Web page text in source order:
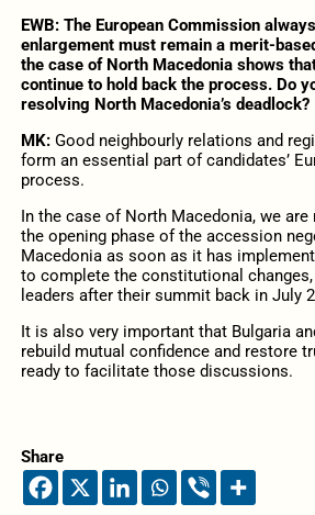
EWB: The European Commission
enlargement must remain a merit-
the case of North Macedonia shows
continue to hold back the process. Do
resolving North Macedonia’s deadlock?
MK: Good neighbourly relations and
form an essential part of candidates’
process.
In the case of North Macedonia, we
the opening phase of the accession
Macedonia as soon as it has
to complete the constitutional changes,
leaders after their summit back in July
It is also very important that Bulgaria
rebuild mutual confidence and restore
ready to facilitate those discussions.
Share